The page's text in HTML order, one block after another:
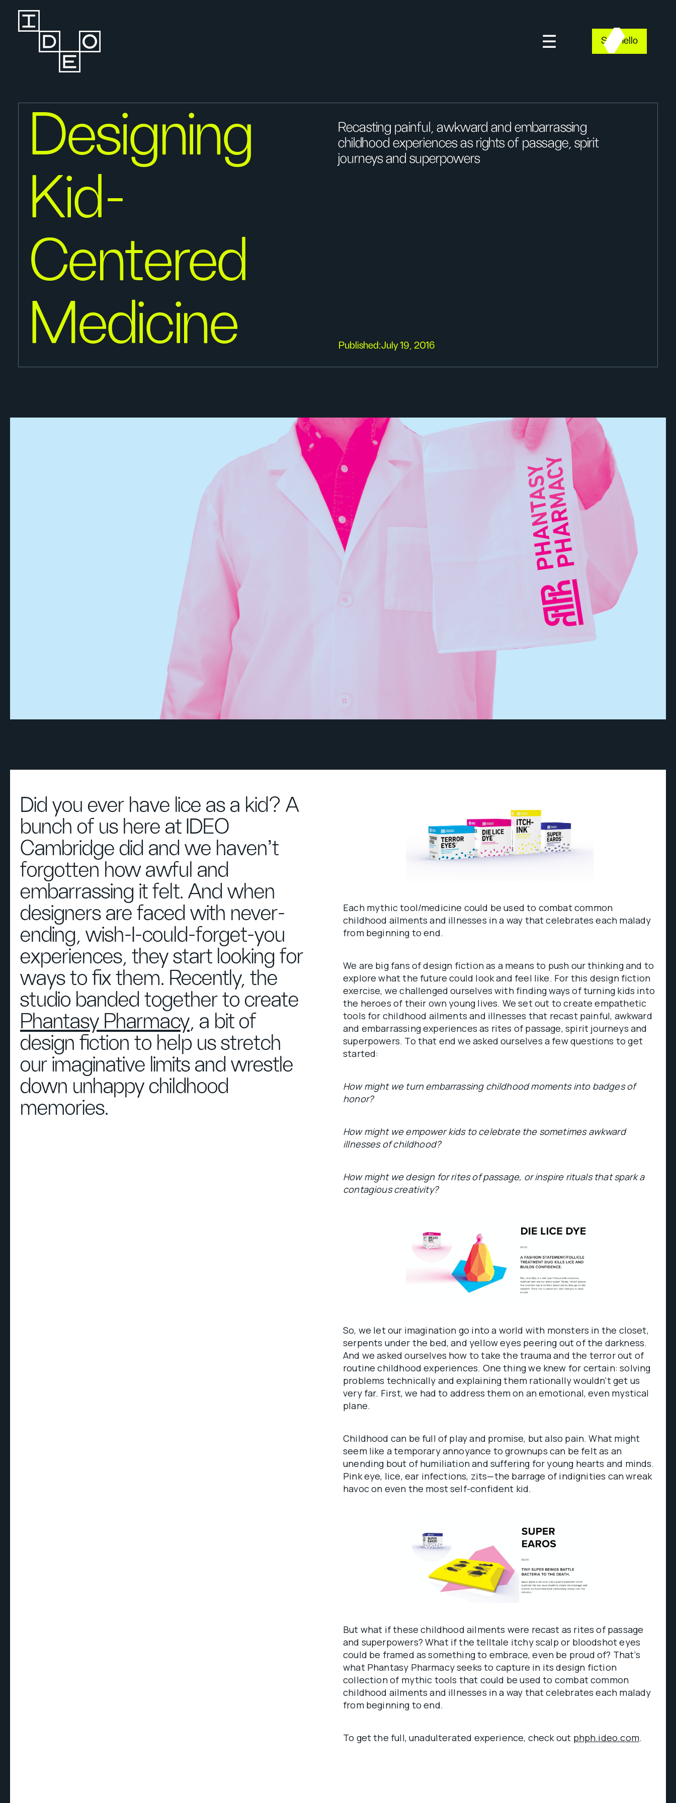
Say hello
Designing
Kid-
Centered
Medicine
Recasting painful, awkward and embarrassing
childhood experiences as rights of passage, spirit
journeys and superpowers
Published:July 19, 2016
Did you ever have lice as a kid? A
bunch of us here at IDEO
Cambridge did and we haven't
forgotten how awful and
embarrassing it felt. And when
designers are faced with never-
ending, wish-I-could-forget-you
experiences, they start looking for
ways to fix them. Recently, the
studio banded together to create
Phantasy Pharmacy, a bit of
design fiction to help us stretch
our imaginative limits and wrestle
down unhappy childhood
memories.
Each mythic tool/medicine could be used to combat common
childhood ailments and illnesses in a way that celebrates each malady
from beginning to end.
We are big fans of design fiction as a means to push our thinking and to
explore what the future could look and feel like. For this design fiction
exercise, we challenged ourselves with finding ways of turning kids into
the heroes of their own young lives. We set out to create empathetic
tools for childhood ailments and illnesses that recast painful, awkward
and embarrassing experiences as rites of passage, spirit journeys and
superpowers. To that end we asked ourselves a few questions to get
started:
How might we turn embarrassing childhood moments into badges of
honor?
How might we empower kids to celebrate the sometimes awkward
illnesses of childhood?
How might we design for rites of passage, or inspire rituals that spark a
contagious creativity?
So, we let our imagination go into a world with monsters in the closet,
serpents under the bed, and yellow eyes peering out of the darkness.
And we asked ourselves how to take the trauma and the terror out of
routine childhood experiences. One thing we knew for certain: solving
problems technically and explaining them rationally wouldn’t get us
very far. First, we had to address them on an emotional, even mystical
plane.
Childhood can be full of play and promise, but also pain. What might
seem like a temporary annoyance to grownups can be felt as an
unending bout of humiliation and suffering for young hearts and minds.
Pink eye, lice, ear infections, zits—the barrage of indignities can wreak
havoc on even the most self-confident kid.
But what if these childhood ailments were recast as rites of passage
and superpowers? What if the telltale itchy scalp or bloodshot eyes
could be framed as something to embrace, even be proud of? That’s
what Phantasy Pharmacy seeks to capture in its design fiction
collection of mythic tools that could be used to combat common
childhood ailments and illnesses in a way that celebrates each malady
from beginning to end.
To get the full, unadulterated experience, check out phph.ideo.com.